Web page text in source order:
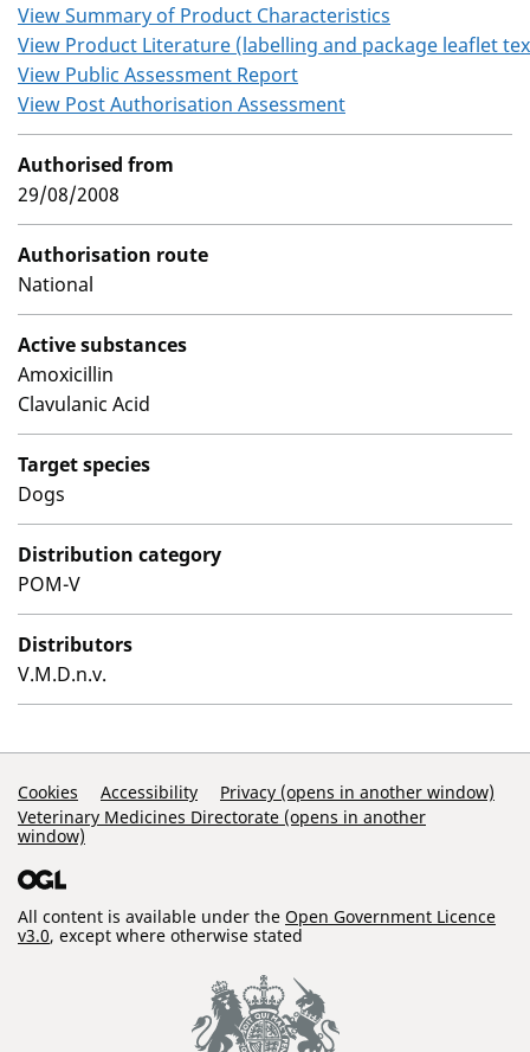
View Summary of Product Characteristics
View Product Literature (labelling and package leaflet
View Public Assessment Report
View Post Authorisation Assessment
Authorised from
29/08/2008
Authorisation route
National
Active substances
Amoxicillin
Clavulanic Acid
Target species
Dogs
Distribution category
POM-V
Distributors
V.M.D.n.v.
Support Links
Cookies Accessibility
Privacy (opens in another window)
Veterinary Medicines Directorate (opens in another
window)
All content is available under the Open Government Licence
v3.0, except where otherwise stated